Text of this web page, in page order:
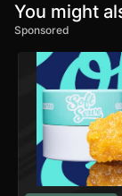
You might
Sponsored